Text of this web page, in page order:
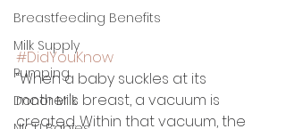
Breastfeeding Benefits
Milk Supply
Pumping
Donor Milk
#DidYouKnow
“When a baby suckles at its
mother's breast, a vacuum is
created. Within that vacuum, the